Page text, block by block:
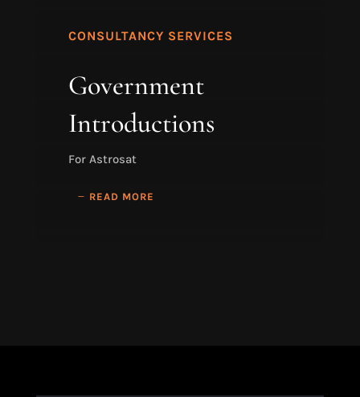
CONSULTANCY SERVICES
Government
Introductions
For Astrosat
READ MORE